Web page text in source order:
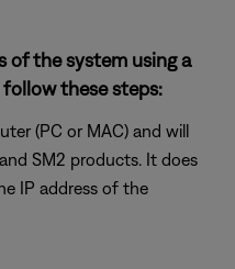
of the system using a
these steps:
(PC or MAC) and will
SM2 products. It does
IP address of the